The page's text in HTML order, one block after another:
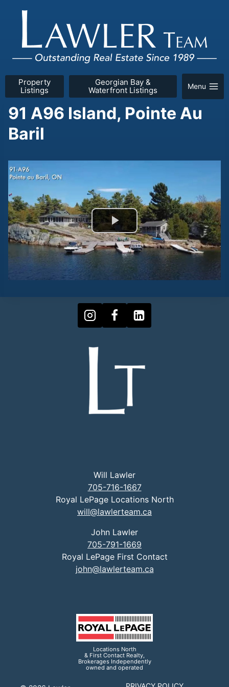
content
Property
Listings
Georgian Bay &
Waterfront Listings
Menu
91 A96 Island, Pointe Au
Baril
Will Lawler
705-716-1667
Royal LePage Locations North
will@lawlerteam.ca
John Lawler
705-791-1669
Royal LePage First Contact
john@lawlerteam.ca
Locations North
& First Contact Realty,
Brokerages Independently
owned and operated